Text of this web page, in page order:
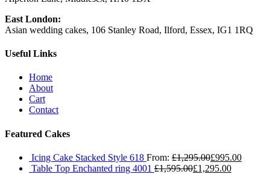
East London:
Asian wedding cakes, 106 Stanley Road, Ilford, Essex, IG1 1RQ
Useful Links
Home
About
Cart
Contact
Featured Cakes
Icing Cake Stacked Style 618 From: £1,295.00£995.00
Table Top Enchanted ring 4001 £1,595.00£1,295.00